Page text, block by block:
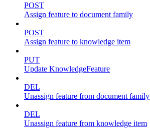
POST
Assign feature to document family
POST
Assign feature to knowledge item
PUT
Update KnowledgeFeature
DEL
Unassign feature from document family
DEL
Unassign feature from knowledge item